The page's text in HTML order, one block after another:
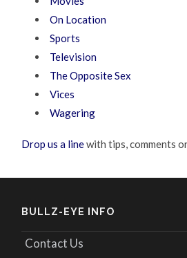
On Location
Sports
Television
The Opposite Sex
Vices
Wagering
Drop us a linewith tips, comments
BULLZ-EYE INFO
Contact Us